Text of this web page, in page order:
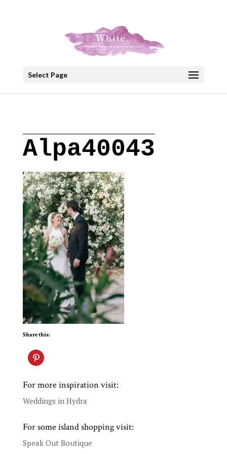
Select Page
Alpa40043
Share this:
For more inspiration visit:
Weddings in Hydra
For some island shopping visit:
Speak Out Boutique